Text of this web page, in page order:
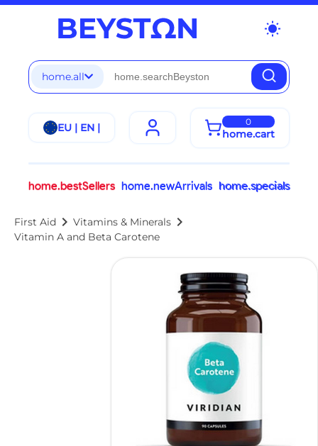
wb_sunny
home.all
EU | EN | 0
home.cart
home.bestSellers home.newArrivals home.specials
First Aid chevron_right Vitamins & Minerals chevron_right
Vitamin A and Beta Carotene